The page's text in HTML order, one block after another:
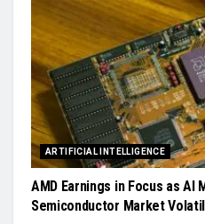
ARTIFICIAL INTELLIGENCE
AMD Earnings in Focus as AI
Semiconductor Market